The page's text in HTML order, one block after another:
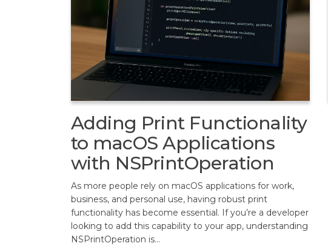
Adding Print Functionality
to macOS Applications
with NSPrintOperation
As more people rely on macOS applications for work,
business, and personal use, having robust print
functionality has become essential. If you’re a developer
looking to add this capability to your app, understanding
NSPrintOperation is…